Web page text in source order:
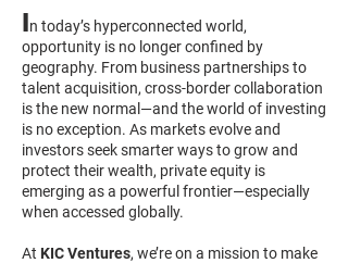
In today’s hyperconnected world,
opportunity is no longer confined by
geography. From business partnerships to
talent acquisition, cross-border collaboration
is the new normal—and the world of investing
is no exception. As markets evolve and
investors seek smarter ways to grow and
protect their wealth, private equity is
emerging as a powerful frontier—especially
when accessed globally.
At KIC Ventures, we’re on a mission to make